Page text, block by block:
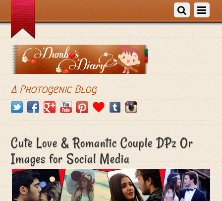
A Photogenic Blog
Cute Love & Romantic Couple DPz Or
Images for Social Media